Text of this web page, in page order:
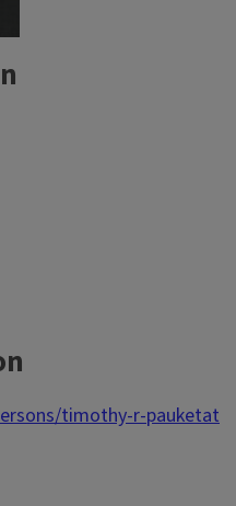
timothy-r-pauketat